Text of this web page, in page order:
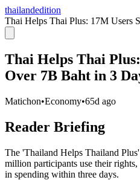
thailandedition
Thai Helps Thai Plus: 17M Users
Thai Helps Thai
Over 7B Baht in 3
Matichon•Economy•65d ago
Reader Briefing
The 'Thailand Helps Thailand
million participants use their
in spending within three days.